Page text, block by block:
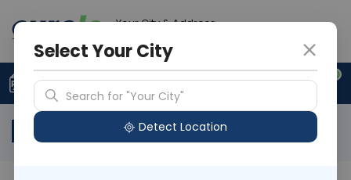
Your City & Address
0
Upload Prescription +91 921 810 2620
Blog
Select Your City
Search for "Your City"
Detect Location